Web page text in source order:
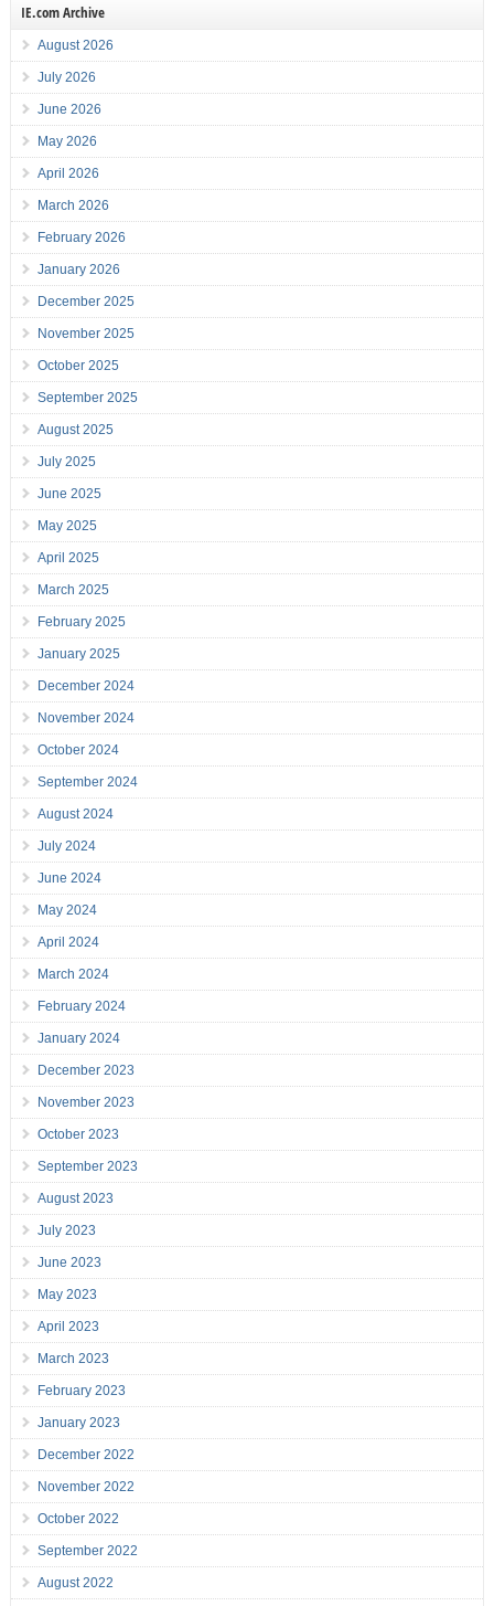
IE.com Archive
August 2026
July 2026
June 2026
May 2026
April 2026
March 2026
February 2026
January 2026
December 2025
November 2025
October 2025
September 2025
August 2025
July 2025
June 2025
May 2025
April 2025
March 2025
February 2025
January 2025
December 2024
November 2024
October 2024
September 2024
August 2024
July 2024
June 2024
May 2024
April 2024
March 2024
February 2024
January 2024
December 2023
November 2023
October 2023
September 2023
August 2023
July 2023
June 2023
May 2023
April 2023
March 2023
February 2023
January 2023
December 2022
November 2022
October 2022
September 2022
August 2022